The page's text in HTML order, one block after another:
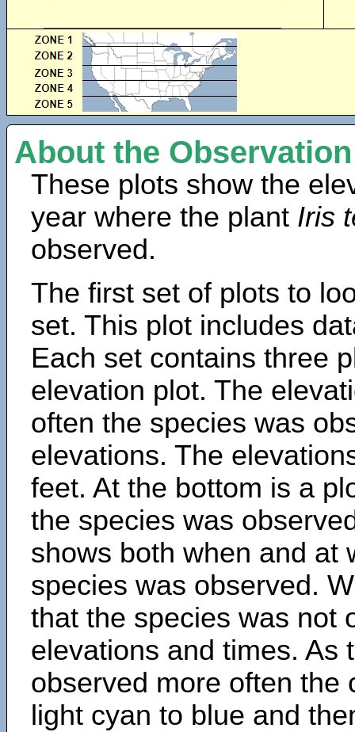
About the
These plots show the
year where the plant Iris
observed.
The first set of plots to
set. This plot includes
Each set contains three
elevation plot. The
often the species was
elevations. The
feet. At the bottom is a
the species was
shows both when and at
species was observed.
that the species was not
elevations and times. As
observed more often the
light cyan to blue and